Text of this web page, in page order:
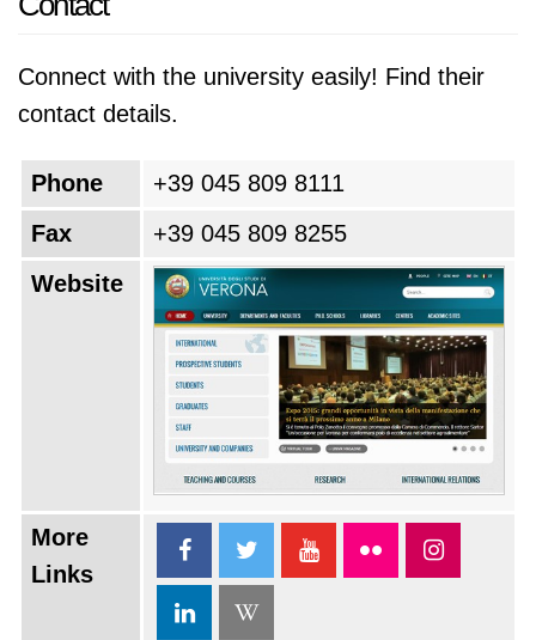
most iconic cities, the University of Verona
a transformative and enriching educational
Connect with the university easily! Find their
contact details.
Phone
+39 045 809 8111
Fax
+39 045 809 8255
Website
More
Links